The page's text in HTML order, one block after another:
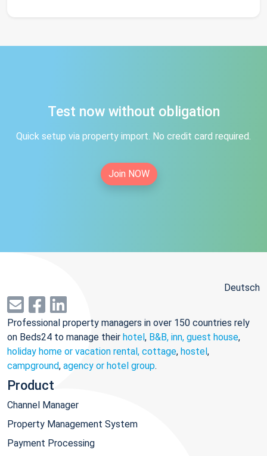
Test now without obligation
Quick setup via property import. No credit card required.
Join NOW
Deutsch
Professional property managers in over 150 countries rely
on Beds24 to manage their hotel, B&B, inn, guest house,
holiday home or vacation rental, cottage, hostel,
campground, agency or hotel group.
Product
Channel Manager
Property Management System
Payment Processing